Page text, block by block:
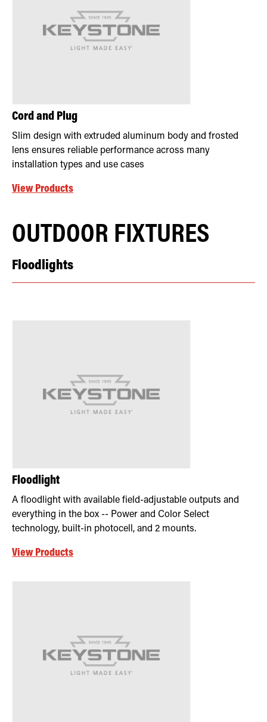
Cord and Plug
Slim design with extruded aluminum body and frosted
lens ensures reliable performance across many
installation types and use cases
View Products
OUTDOOR FIXTURES
Floodlights
Floodlight
A floodlight with available field-adjustable outputs and
everything in the box -- Power and Color Select
technology, built-in photocell, and 2 mounts.
View Products